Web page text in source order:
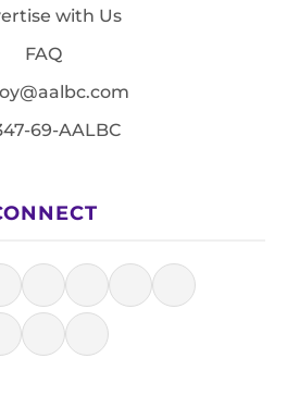
with Us
FAQ
69-AALBC